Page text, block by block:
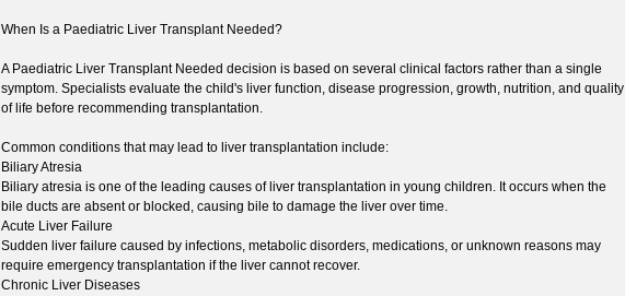
When Is a Paediatric Liver Transplant Needed?
A Paediatric Liver Transplant Needed decision is based on several clinical factors rather than a single
symptom. Specialists evaluate the child's liver function, disease progression, growth, nutrition, and quality
of life before recommending transplantation.
Common conditions that may lead to liver transplantation include:
Biliary Atresia
Biliary atresia is one of the leading causes of liver transplantation in young children. It occurs when the
bile ducts are absent or blocked, causing bile to damage the liver over time.
Acute Liver Failure
Sudden liver failure caused by infections, metabolic disorders, medications, or unknown reasons may
require emergency transplantation if the liver cannot recover.
Chronic Liver Diseases